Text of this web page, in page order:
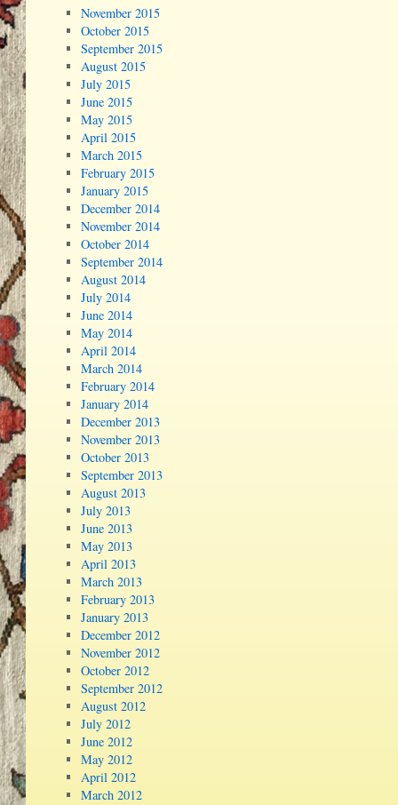
November 2015
October 2015
September 2015
August 2015
July 2015
June 2015
May 2015
April 2015
March 2015
February 2015
January 2015
December 2014
November 2014
October 2014
September 2014
August 2014
July 2014
June 2014
May 2014
April 2014
March 2014
February 2014
January 2014
December 2013
November 2013
October 2013
September 2013
August 2013
July 2013
June 2013
May 2013
April 2013
March 2013
February 2013
January 2013
December 2012
November 2012
October 2012
September 2012
August 2012
July 2012
June 2012
May 2012
April 2012
March 2012